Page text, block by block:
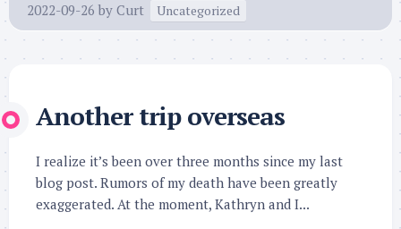
2022-09-26 by Curt Uncategorized
Another trip overseas
I realize it’s been over three months since my last
blog post. Rumors of my death have been greatly
exaggerated. At the moment, Kathryn and I...